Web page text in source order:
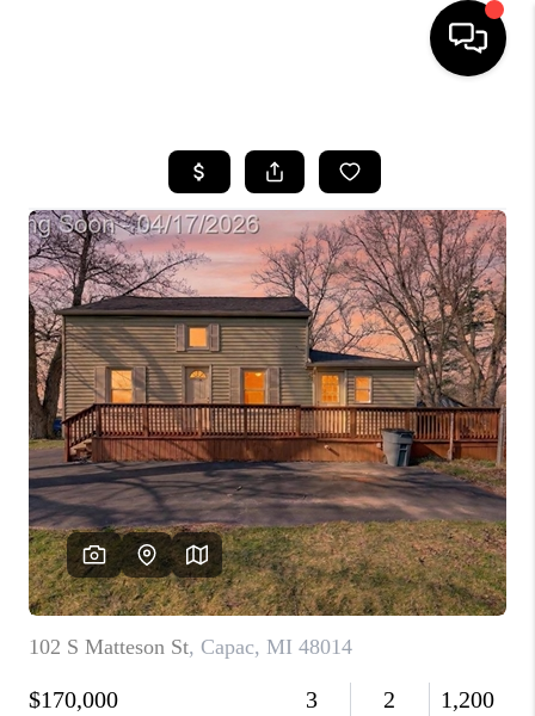
SEARCH LISTINGS
BUYING
SELLING
FINANCING
HOME VALUE
WHO WE ARE
GIVING BACK
CAREERS
ABOUT PLACE
CONNECT
TOP AREAS